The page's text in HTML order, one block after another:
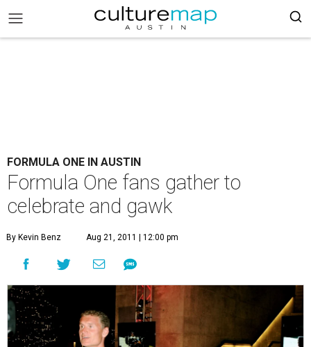
FORMULA ONE IN AUSTIN
Formula One fans gather to
celebrate and gawk
By Kevin Benz Aug 21, 2011 | 12:00 pm